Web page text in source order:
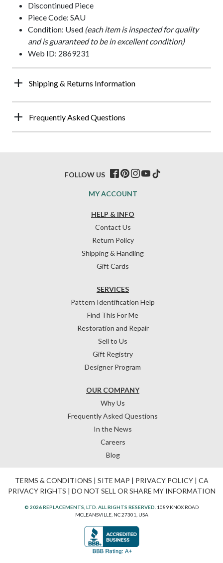
Discontinued Piece
Piece Code: SAU
Condition: Used (each item is inspected for quality
and is guaranteed to be in excellent condition)
Web ID: 2869231
Shipping & Returns Information
Frequently Asked Questions
HELP & INFO
Contact Us
Return Policy
Shipping & Handling
Gift Cards
OUR COMPANY
Why Us
Frequently Asked Questions
In the News
Careers
Blog
SERVICES
Pattern Identification Help
Find This For Me
Restoration and Repair
Sell to Us
Gift Registry
Designer Program
MY ACCOUNT
FOLLOW US
TERMS & CONDITIONS | SITE MAP | PRIVACY POLICY| CA
PRIVACY RIGHTS | DO NOT SELL OR SHARE MY INFORMATION
© 2026 REPLACEMENTS, LTD. ALL RIGHTS RESERVED. 1089 KNOX ROAD
MCLEANSVILLE, NC 27301, USA